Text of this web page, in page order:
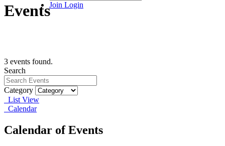
Join Login
Events
3 events found.
Search
Category
List View
Calendar
Calendar of Events